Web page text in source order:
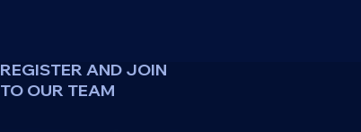
REGISTER AND JOIN
TO OUR TEAM